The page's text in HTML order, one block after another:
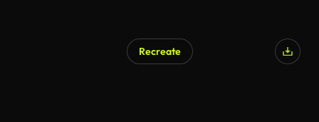
Recreate